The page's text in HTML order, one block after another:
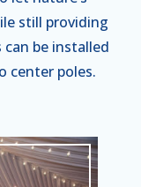
still providing
be installed
center poles.